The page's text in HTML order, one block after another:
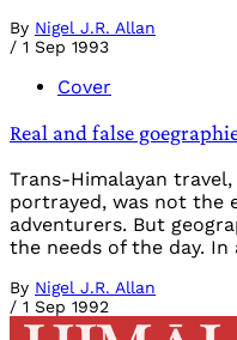
By Nigel J.R. Allan
/ 1 Sep 1993
Cover
Real and false
Trans-Himalayan
portrayed, was not the
adventurers. But
the needs of the day. In
By Nigel J.R. Allan
/ 1 Sep 1992